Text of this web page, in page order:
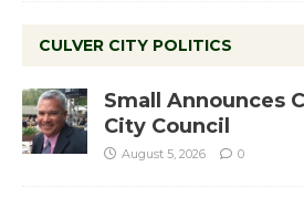
CULVER CITY POLITICS
Small Announces
City Council
August 5, 2026 0